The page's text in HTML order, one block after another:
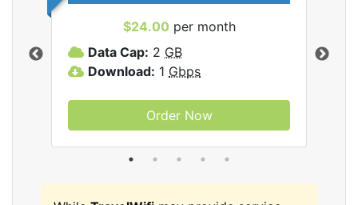
$24.00 per month
Data Cap: 2 GB
Download: 1 Gbps
Order Now